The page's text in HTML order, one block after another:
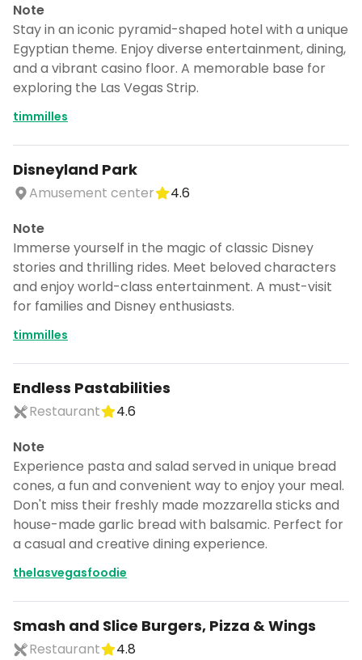
Note
Stay in an iconic pyramid-shaped hotel with a unique
Egyptian theme. Enjoy diverse entertainment, dining,
and a vibrant casino floor. A memorable base for
exploring the Las Vegas Strip.
timmilles
Disneyland Park
Amusement center
4.6
Note
Immerse yourself in the magic of classic Disney
stories and thrilling rides. Meet beloved characters
and enjoy world-class entertainment. A must-visit
for families and Disney enthusiasts.
timmilles
Endless Pastabilities
Restaurant
4.6
Note
Experience pasta and salad served in unique bread
cones, a fun and convenient way to enjoy your meal.
Don't miss their freshly made mozzarella sticks and
house-made garlic bread with balsamic. Perfect for
a casual and creative dining experience.
thelasvegasfoodie
Smash and Slice Burgers, Pizza & Wings
Restaurant 4.8